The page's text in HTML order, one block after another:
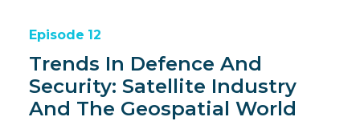
Episode 12
Trends In Defence And
Security: Satellite Industry
And The Geospatial World